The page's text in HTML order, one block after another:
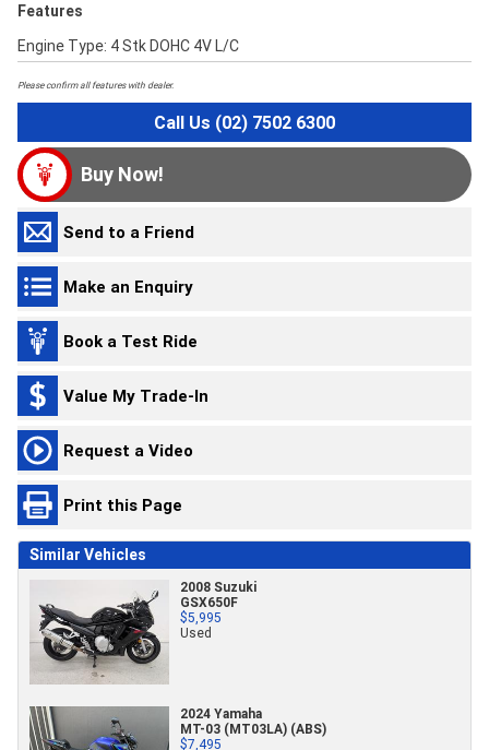
Features
Engine Type: 4 Stk DOHC 4V L/C
Please confirm all features with dealer.
Call Us (02) 7502 6300
Buy Now!
Send to a Friend
Make an Enquiry
Book a Test Ride
Value My Trade-In
Request a Video
Print this Page
Similar Vehicles
2008 Suzuki
GSX650F
$5,995
Used
2024 Yamaha
MT-03 (MT03LA) (ABS)
$7,495